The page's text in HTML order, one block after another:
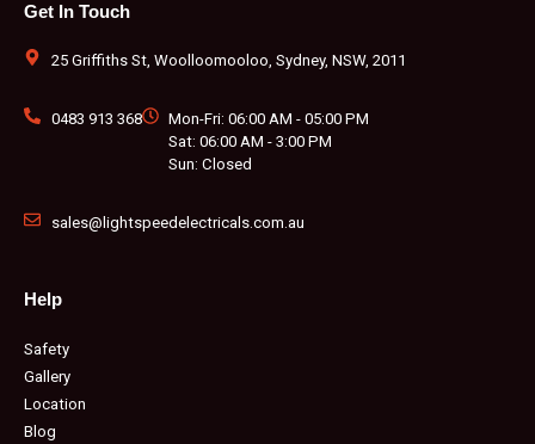
b
o
a
g
m
t
e
t
Get In Touch
25 Griffiths St, Woolloomooloo, Sydney, NSW, 2011
0483 913 368
Mon-Fri: 06:00 AM - 05:00 PM
Sat: 06:00 AM - 3:00 PM
Sun: Closed
sales@lightspeedelectricals.com.au
Help
Safety
Gallery
Location
Blog